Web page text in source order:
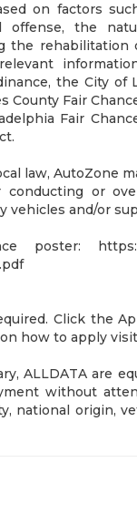
on factors
offense, the
the
the City
County Fair
Fair
law, AutoZone
conducting or
vehicles and/or
poster: https://
Click the
how to apply
ALLDATA are
without
national origin,